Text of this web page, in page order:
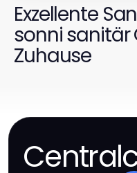
Exzellente
sonni sanitär
Zuhause